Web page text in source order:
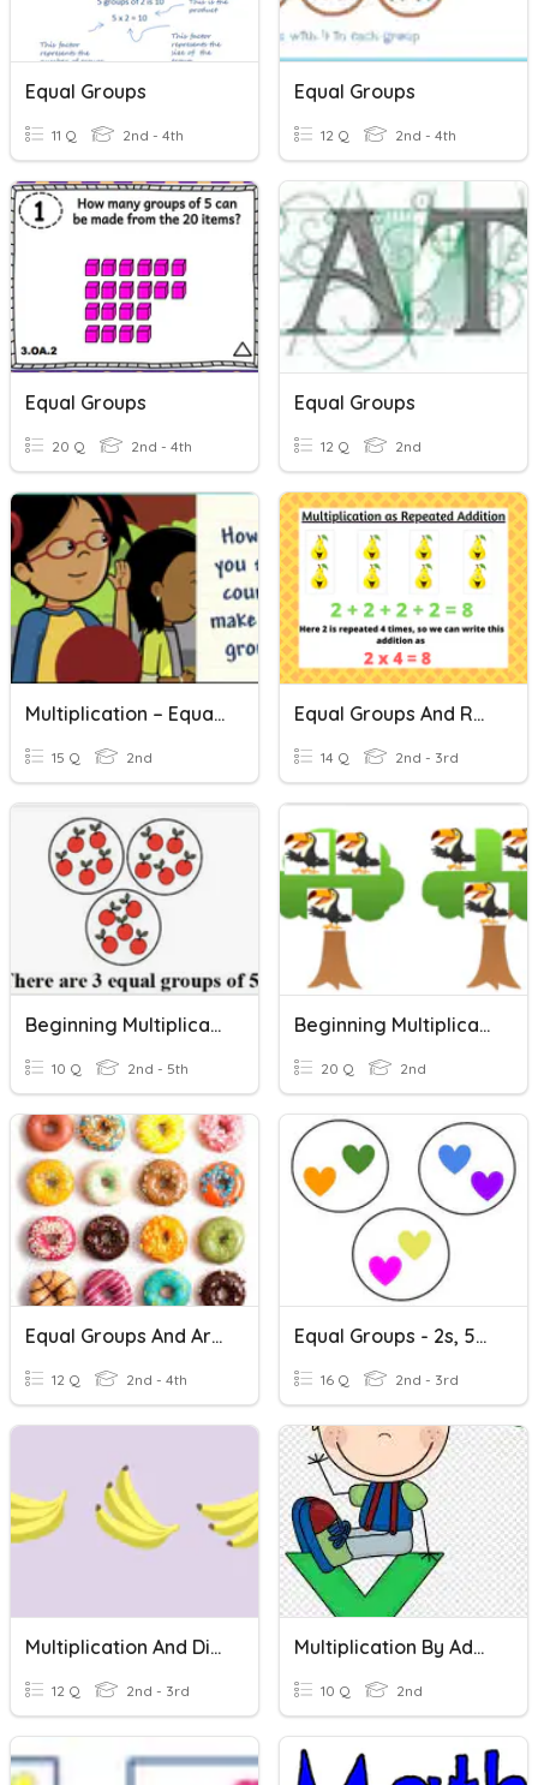
Equal Groups
11 Q 2nd - 4th
Equal Groups
12 Q 2nd - 4th
Equal Groups
20 Q 2nd - 4th
Equal Groups
12 Q 2nd
Multiplication – Equal Groups
15 Q 2nd
Equal Groups And Repeated Addition
14 Q 2nd - 3rd
Beginning Multiplication
10 Q 2nd - 5th
Beginning Multiplication
20 Q 2nd
Equal Groups And Arrays
12 Q 2nd - 4th
Equal Groups - 2s, 5s, 10s
16 Q 2nd - 3rd
Multiplication And Division
12 Q 2nd - 3rd
Multiplication By Adding Equal Groups
10 Q 2nd